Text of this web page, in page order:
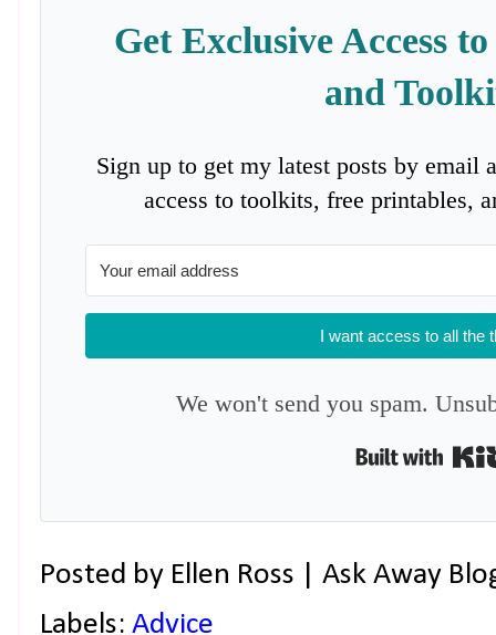
Get Exclusive Access
and
Sign up to get my latest posts by email
access to toolkits, free printables,
I want access to all the
We won't send you spam.
Posted by Ellen Ross | Ask Away
Labels: Advice